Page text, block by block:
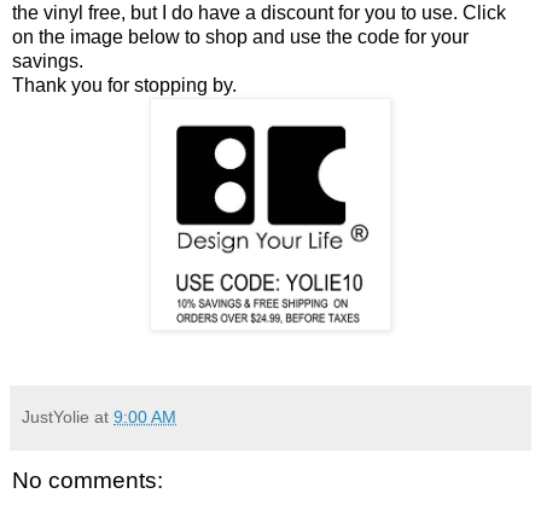
the vinyl free, but I do have a discount for you to use. Click
on the image below to shop and use the code for your
savings.
Thank you for stopping by.
JustYolie at 9:00 AM
No comments: